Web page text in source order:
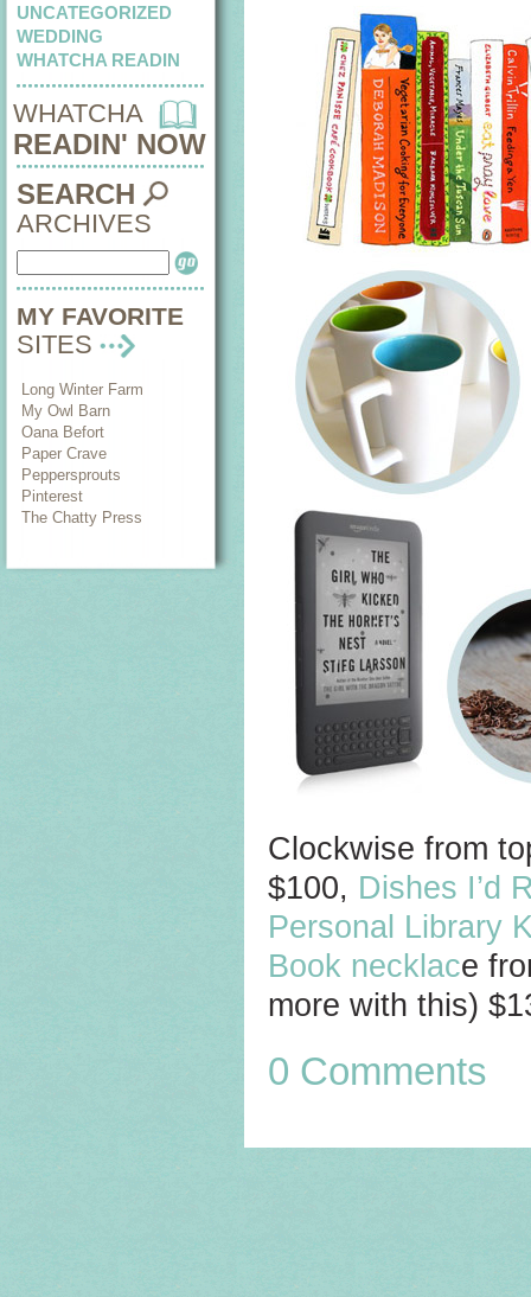
UNCATEGORIZED
WEDDING
WHATCHA READIN
WHATCHA
READIN' NOW
SEARCH
ARCHIVES
MY FAVORITE
SITES
Long Winter Farm
My Owl Barn
Oana Befort
Paper Crave
Peppersprouts
Pinterest
The Chatty Press
Clockwise from
$100, Dishes I’d
Personal Library
Book necklace
more with this)
0 Comments